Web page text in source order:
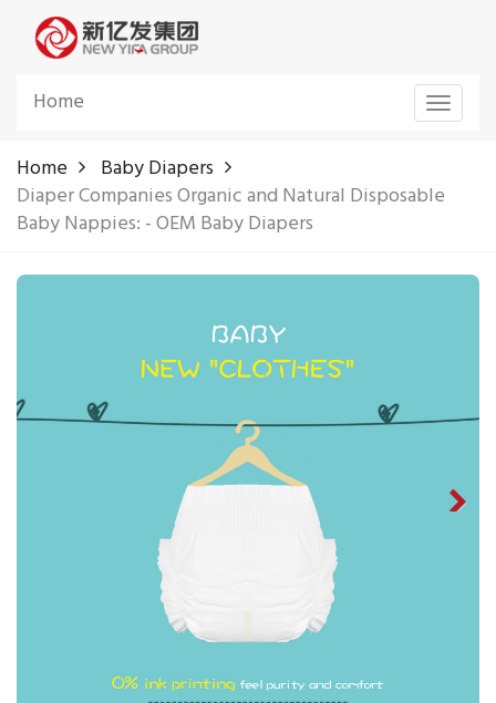
Toggle
Home
Home
Baby Diapers
Diaper Companies Organic and Natural Disposable
Baby Nappies: - OEM Baby Diapers